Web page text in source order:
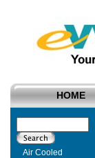
HOME
Air Cooled